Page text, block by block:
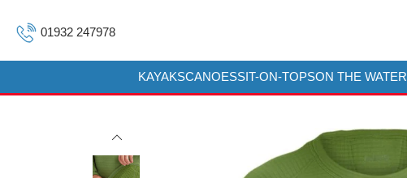
01932 247978
KAYAKSCANOESSIT-ON-TOPSON THE WATER